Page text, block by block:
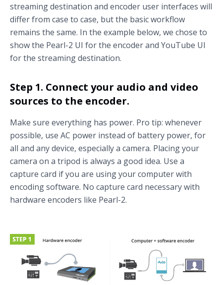
streaming destination and encoder user interfaces will
differ from case to case, but the basic workflow
remains the same. In the example below, we chose to
show the Pearl-2 UI for the encoder and YouTube UI
for the streaming destination.
Step 1. Connect your audio and video
sources to the encoder.
Make sure everything has power. Pro tip: whenever
possible, use AC power instead of battery power, for
all and any device, especially a camera. Placing your
camera on a tripod is always a good idea. Use a
capture card if you are using your computer with
encoding software. No capture card necessary with
hardware encoders like Pearl-2.